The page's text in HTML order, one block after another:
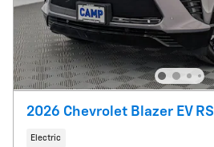
2026 Chevrolet Blazer EV RS
Electric